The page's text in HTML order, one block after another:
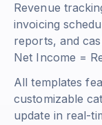
Revenue
invoicing
reports, and
Net Income =
All templates
customizable
update in real-